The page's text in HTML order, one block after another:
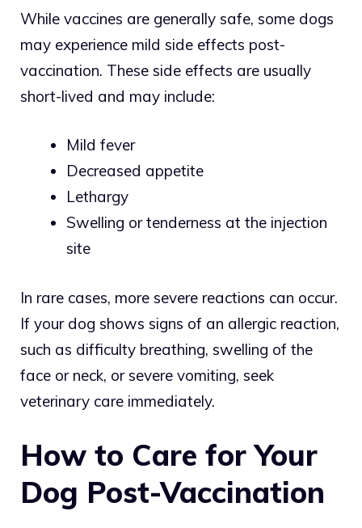
While vaccines are generally safe, some dogs
may experience mild side effects post-
vaccination. These side effects are usually
short-lived and may include:
Mild fever
Decreased appetite
Lethargy
Swelling or tenderness at the injection
site
In rare cases, more severe reactions can occur.
If your dog shows signs of an allergic reaction,
such as difficulty breathing, swelling of the
face or neck, or severe vomiting, seek
veterinary care immediately.
How to Care for Your
Dog Post-Vaccination